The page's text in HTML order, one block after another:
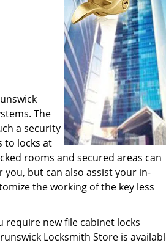
The
a security
to locks at
rooms and secured areas can
but can also assist your in-
the working of the key less
require new file cabinet locks
Locksmith Store is